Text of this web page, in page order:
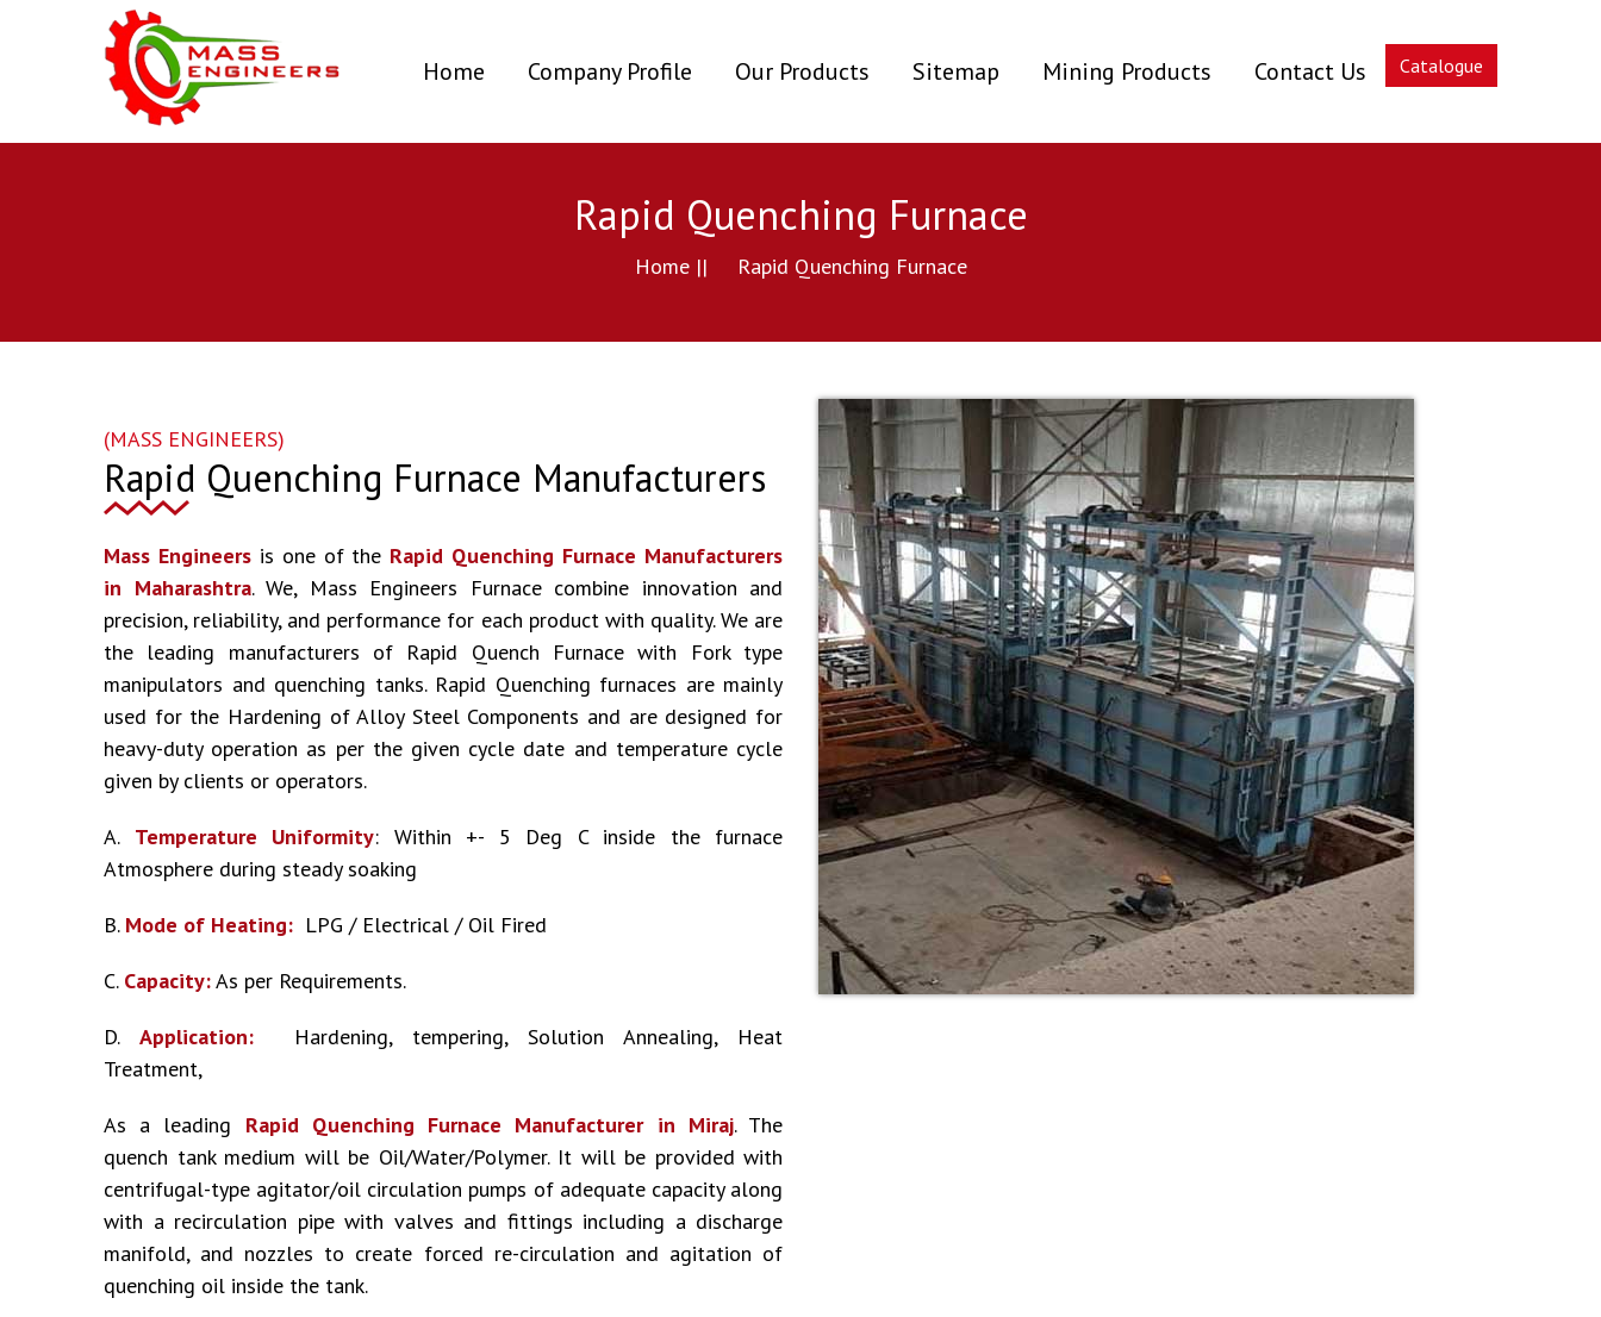
Home (current)
Company Profile Our Products Sitemap Mining Products Contact Us Catalogue
Rapid Quenching Furnace
Home || Rapid Quenching Furnace
(MASS ENGINEERS)
Rapid Quenching Furnace Manufacturers
Mass Engineersis one of the Rapid Quenching Furnace Manufacturers
in Maharashtra. We, Mass Engineers Furnace combine innovation and
precision, reliability, and performance for each product with quality. We are
the leading manufacturers of Rapid Quench Furnace with Fork type
manipulators and quenching tanks. Rapid Quenching furnaces are mainly
used for the Hardening of Alloy Steel Components and are designed for
heavy-duty operation as per the given cycle date and temperature cycle
given by clients or operators.
A. Temperature Uniformity: Within +- 5 Deg C inside the furnace
Atmosphere during steady soaking
B. Mode of Heating: LPG / Electrical / Oil Fired
C. Capacity:As per Requirements.
D. Application:
Hardening, tempering, Solution Annealing, Heat
Treatment,
As a leading Rapid Quenching Furnace Manufacturer in Miraj. The
quench tank medium will be Oil/Water/Polymer. It will be provided with
centrifugal-type agitator/oil circulation pumps of adequate capacity along
with a recirculation pipe with valves and fittings including a discharge
manifold, and nozzles to create forced re-circulation and agitation of
quenching oil inside the tank.